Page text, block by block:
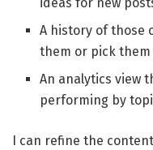
A history of those
them or pick
An analytics view
performing by
I can refine the